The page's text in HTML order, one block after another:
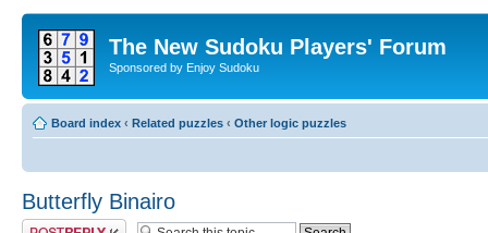
The New Sudoku Players' Forum
Sponsored by Enjoy Sudoku
Board index ‹ Related puzzles ‹ Other logic puzzles
Butterfly Binairo
Post a reply